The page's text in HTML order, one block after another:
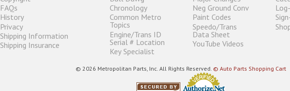
FAQs
History
Privacy
Shipping Information
Shipping Insurance
Chronology
Common Metro
Topics
Engine/Trans ID
Serial # Location
Key Specialist
Neg Ground Conv
Paint Codes
Speedo/Trans
Data Sheet
YouTube Videos
© 2026 Metropolitan Parts, Inc. All Rights Reserved. © Auto Parts Shopping Cart